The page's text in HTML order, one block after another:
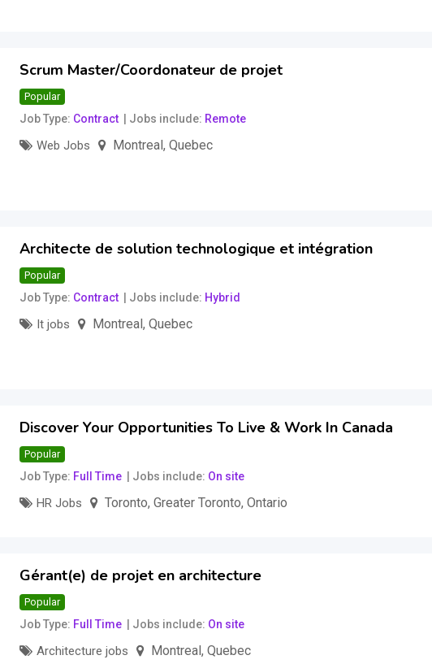
Scrum Master/Coordonateur de projet
Popular
Job Type Contract Jobs include Remote
Web Jobs Montreal , Quebec
Architecte de solution technologique et intégration
Popular
Job Type Contract Jobs include Hybrid
It jobs Montreal , Quebec
Discover Your Opportunities To Live & Work In Canada
Popular
Job Type Full Time Jobs include On site
HR Jobs Toronto, Greater Toronto, Ontario
Gérant(e) de projet en architecture
Popular
Job Type Full Time Jobs include On site
Architecture jobs Montreal , Quebec